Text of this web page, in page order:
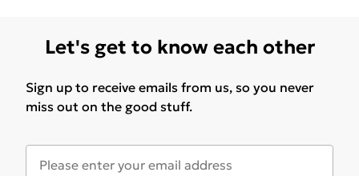
Let's get to know each other
Sign up to receive emails from us, so you never
miss out on the good stuff.